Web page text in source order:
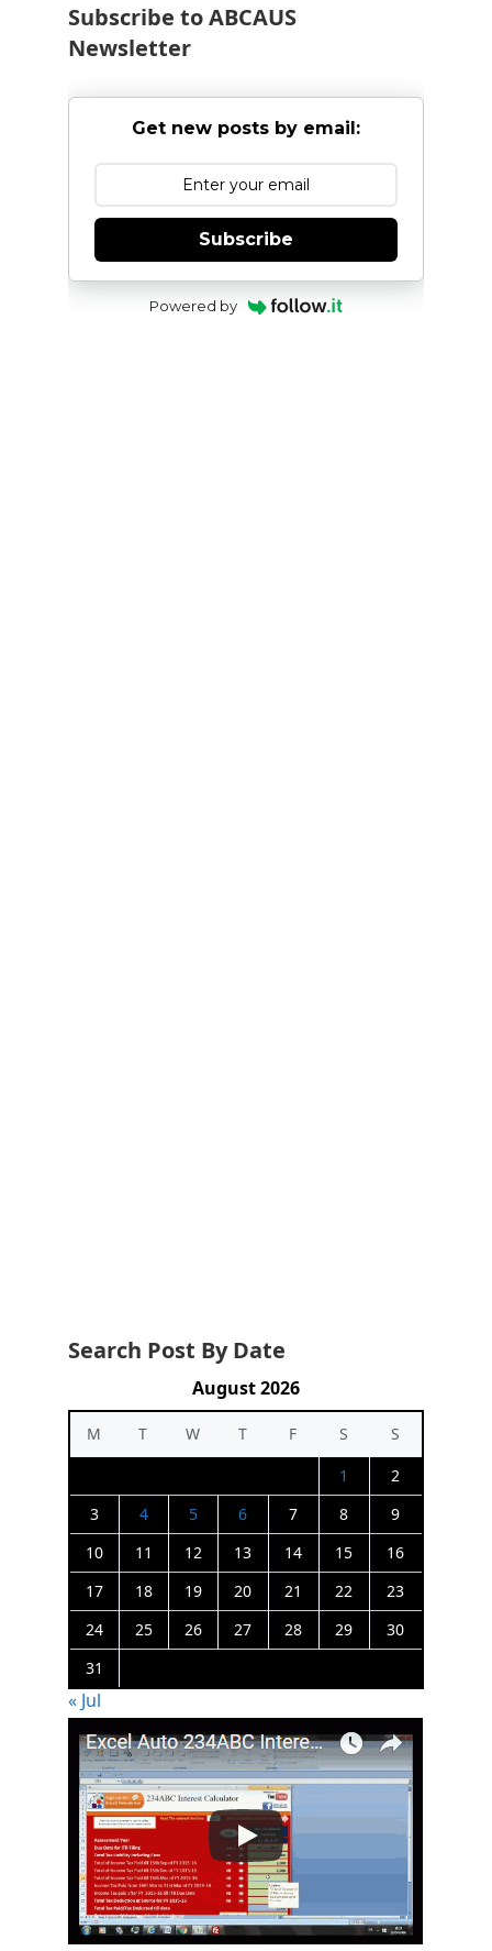
Subscribe to ABCAUS
Newsletter
Get new posts by email:
Subscribe
Powered by
Search Post By Date
August 2026
M T W T F S
S
1
2
3
4 5 6 7 8
9
10
11 12 13 14 15
16
17
18 19 20 21 22
23
24
25 26 27 28 29
30
31
« Jul